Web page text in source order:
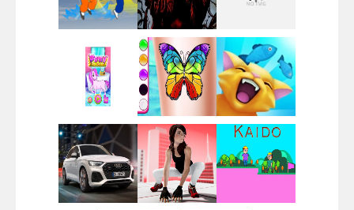
Santa Swing
Alien Merge 2048
Arsenal Online
Play Play Play
Play Play Play
Play Play